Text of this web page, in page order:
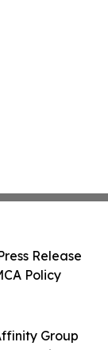
Group
Release
Policy